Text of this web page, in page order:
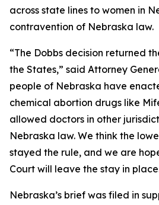
across state lines to women in
contravention of Nebraska law.
“The Dobbs decision returned
the States,” said Attorney
people of Nebraska have
chemical abortion drugs like
allowed doctors in other
Nebraska law. We think the
stayed the rule, and we are
Court will leave the stay in
Nebraska’s brief was filed in